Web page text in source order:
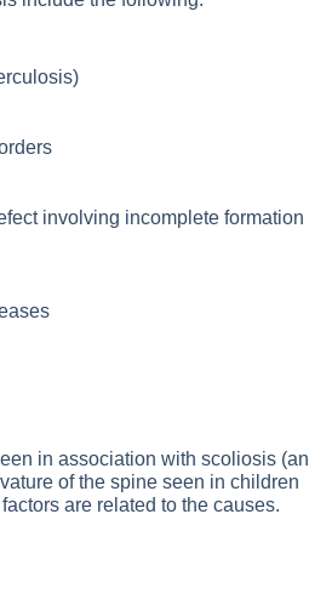
involving incomplete formation
in association with scoliosis (an
of the spine seen in children
are related to the causes.